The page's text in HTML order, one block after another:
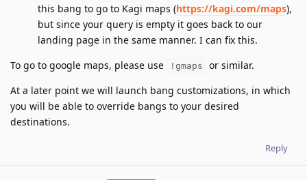
this bang to go to Kagi maps (https://kagi.com/maps),
but since your query is empty it goes back to our
landing page in the same manner. I can fix this.
To go to google maps, please use
!gmaps
or similar.
At a later point we will launch bang customizations, in which
you will be able to override bangs to your desired
destinations.
Reply